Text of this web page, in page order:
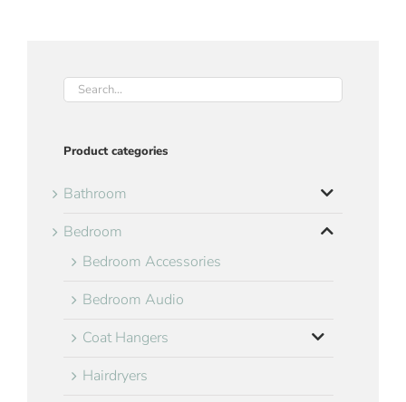
Product categories
Bathroom
Bedroom
Bedroom Accessories
Bedroom Audio
Coat Hangers
Hairdryers